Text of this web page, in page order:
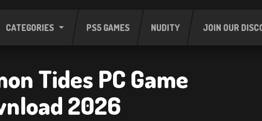
CATEGORIES PS5 GAMES NUDITY JOIN OUR
Tides PC Game
2026